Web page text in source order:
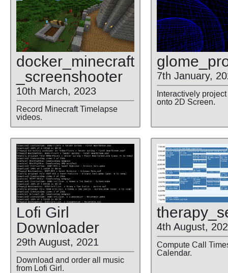
docker _minecraft
_screenshooter
10th March, 2023
Record Minecraft Timelapse
videos.
glome
7th January,
Interactively
onto 2D Screen.
Lofi Girl
Downloader
29th August, 2021
Download and order all music
from Lofi Girl.
therapy
4th August,
Compute Call
Calendar.